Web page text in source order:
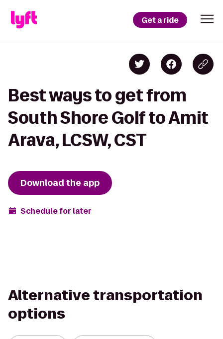
Get a ride
Best ways to get from
South Shore Golf to Amit
Arava, LCSW, CST
Download the app
Schedule for later
Alternative transportation
options